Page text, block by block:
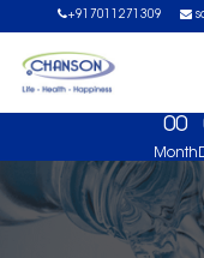
+917011271309
00
Month
Your Free